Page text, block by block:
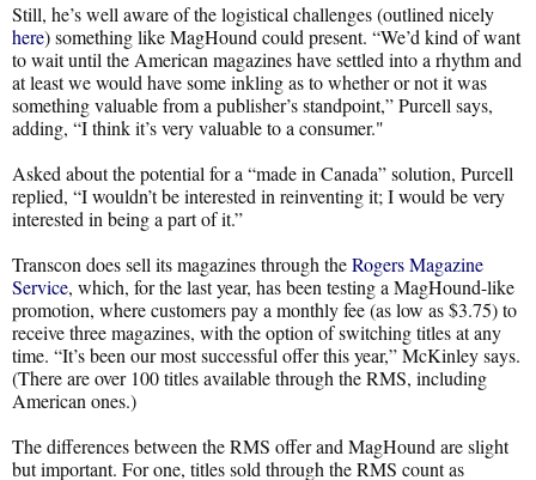
Still, he’s well aware of the logistical challenges (outlined nicely
here) something like MagHound could present. “We’d kind of want
to wait until the American magazines have settled into a rhythm and
at least we would have some inkling as to whether or not it was
something valuable from a publisher’s standpoint,” Purcell says,
adding, “I think it’s very valuable to a consumer."
Asked about the potential for a “made in Canada” solution, Purcell
replied, “I wouldn’t be interested in reinventing it; I would be very
interested in being a part of it.”
Transcon does sell its magazines through theRogers Magazine
Service, which, for the last year, has been testing a MagHound-like
promotion, where customers pay a monthly fee (as low as $3.75) to
receive three magazines, with the option of switching titles at any
time. “It’s been our most successful offer this year,” McKinley says.
(There are over 100 titles available through the RMS, including
American ones.)
The differences between the RMS offer and MagHound are slight
but important. For one, titles sold through the RMS count as